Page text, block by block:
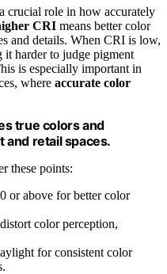
crucial role in how accurately
CRI means better color
and details. When CRI is low,
harder to judge pigment
is especially important in
where accurate color
true colors and
and retail spaces.
these points:
or above for better color
color perception,
for consistent color